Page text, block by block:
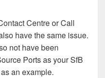
Centre or Call
have the same issue.
not have been
Ports as your SfB
an example.